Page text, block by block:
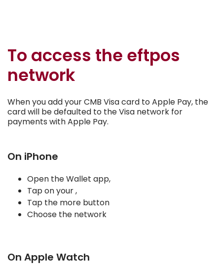
To access the eftpos
network
When you add your CMB Visa card to Apple Pay, the
card will be defaulted to the Visa network for
payments with Apple Pay.
On iPhone
Open the Wallet app,
Tap on your ,
Tap the more button
Choose the network
On Apple Watch